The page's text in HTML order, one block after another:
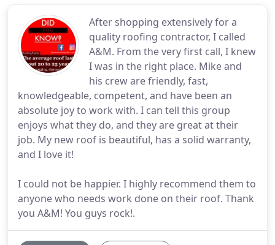
After shopping extensively for a
quality roofing contractor, I called
A&M. From the very first call, I knew
I was in the right place. Mike and
his crew are friendly, fast,
knowledgeable, competent, and have been an
absolute joy to work with. I can tell this group
enjoys what they do, and they are great at their
job. My new roof is beautiful, has a solid warranty,
and I love it!
I could not be happier. I highly recommend them to
anyone who needs work done on their roof. Thank
you A&M! You guys rock!.